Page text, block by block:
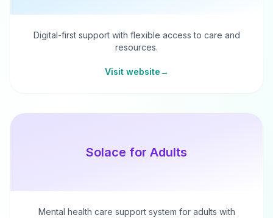
Digital-first support with flexible access to care and
resources.
Visit website→
Solace for Adults
Mental health care support system for adults with